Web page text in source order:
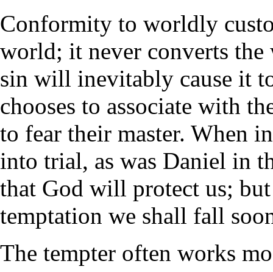
Conformity to worldly
world; it never converts
sin will inevitably cause it
chooses to associate with
to fear their master. When
into trial, as was Daniel in
that God will protect us;
temptation we shall fall
The tempter often works